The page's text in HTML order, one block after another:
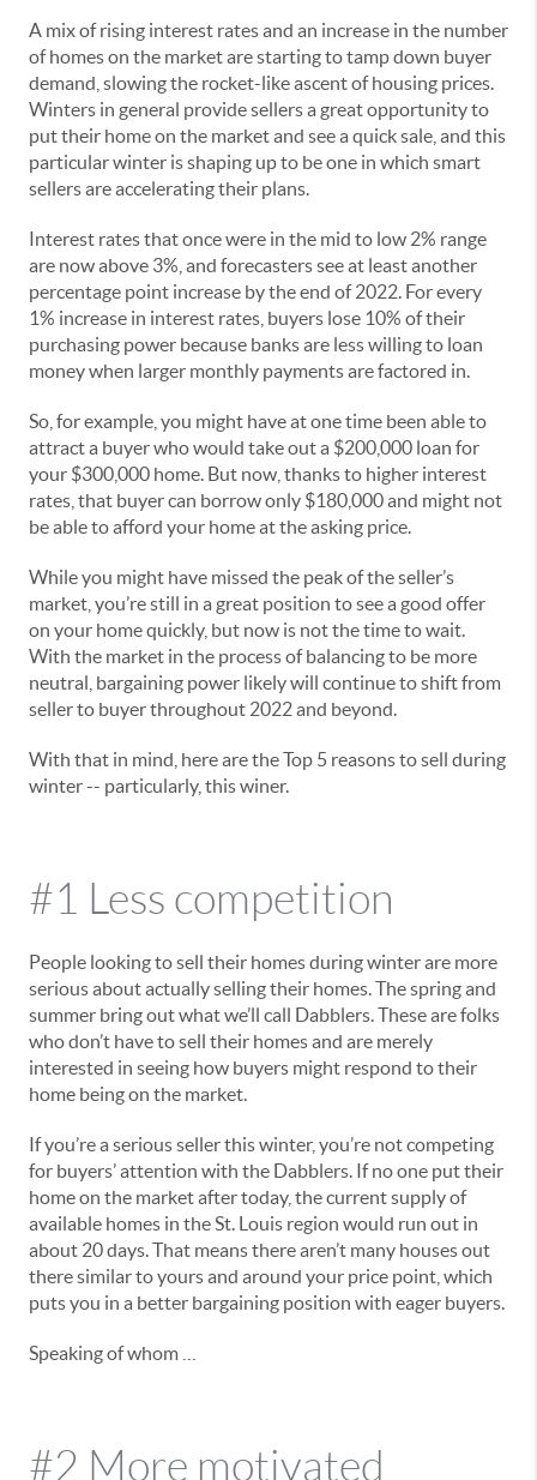
A mix of rising interest rates and an increase in the number
of homes on the market are starting to tamp down buyer
demand, slowing the rocket-like ascent of housing prices.
Winters in general provide sellers a great opportunity to
put their home on the market and see a quick sale, and this
particular winter is shaping up to be one in which smart
sellers are accelerating their plans.
Interest rates that once were in the mid to low 2% range
are now above 3%, and forecasters see at least another
percentage point increase by the end of 2022. For every
1% increase in interest rates, buyers lose 10% of their
purchasing power because banks are less willing to loan
money when larger monthly payments are factored in.
So, for example, you might have at one time been able to
attract a buyer who would take out a $200,000 loan for
your $300,000 home. But now, thanks to higher interest
rates, that buyer can borrow only $180,000 and might not
be able to afford your home at the asking price.
While you might have missed the peak of the seller’s
market, you’re still in a great position to see a good offer
on your home quickly, but now is not the time to wait.
With the market in the process of balancing to be more
neutral, bargaining power likely will continue to shift from
seller to buyer throughout 2022 and beyond.
With that in mind, here are the Top 5 reasons to sell during
winter -- particularly, this winer.
#1 Less competition
People looking to sell their homes during winter are more
serious about actually selling their homes. The spring and
summer bring out what we’ll call Dabblers. These are folks
who don’t have to sell their homes and are merely
interested in seeing how buyers might respond to their
home being on the market.
If you’re a serious seller this winter, you’re not competing
for buyers’ attention with the Dabblers. If no one put their
home on the market after today, the current supply of
available homes in the St. Louis region would run out in
about 20 days. That means there aren’t many houses out
there similar to yours and around your price point, which
puts you in a better bargaining position with eager buyers.
Speaking of whom …
#2 More motivated